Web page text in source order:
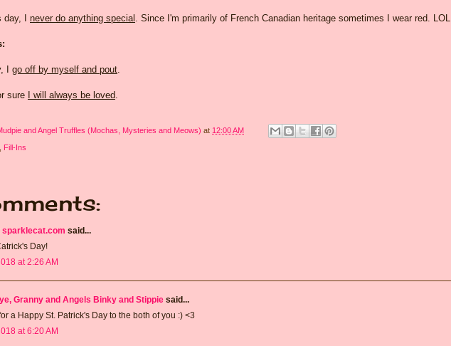
day, I never do anything special . Since I'm primarily of French Canadian heritage sometimes I wear red. LOL
I go off by myself and pout.
sure I will always be loved.
and Angel Truffles (Mochas, Mysteries and Meows) at 12:00 AM
Fill-Ins
sparklecat.com said...
Day!
at 2:26 AM
Granny and Angels Binky and Stippie said...
a Happy St. Patrick's Day to the both of you :) <3
at 6:20 AM